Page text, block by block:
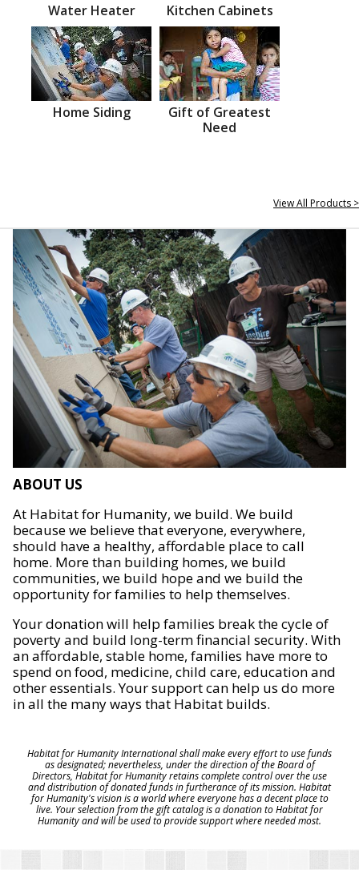
Water Heater Kitchen Cabinets
Home Siding
Gift of Greatest
Need
View All Products >
ABOUT US
At Habitat for Humanity, we build. We build
because we believe that everyone, everywhere,
should have a healthy, affordable place to call
home. More than building homes, we build
communities, we build hope and we build the
opportunity for families to help themselves.
Your donation will help families break the cycle of
poverty and build long-term financial security. With
an affordable, stable home, families have more to
spend on food, medicine, child care, education and
other essentials. Your support can help us do more
in all the many ways that Habitat builds.
Habitat for Humanity International shall make every effort to use funds
as designated; nevertheless, under the direction of the Board of
Directors, Habitat for Humanity retains complete control over the use
and distribution of donated funds in furtherance of its mission. Habitat
for Humanity's vision is a world where everyone has a decent place to
live. Your selection from the gift catalog is a donation to Habitat for
Humanity and will be used to provide support where needed most.